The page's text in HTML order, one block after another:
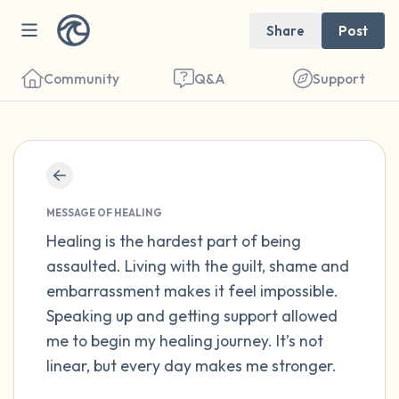
Share Post
Community Q&A Support
MESSAGE OF HEALING
Healing is the hardest part of being
assaulted. Living with the guilt, shame and
embarrassment makes it feel impossible.
Speaking up and getting support allowed
me to begin my healing journey. It’s not
linear, but every day makes me stronger.
Find a comfortable place to sit. Gently
close your eyes and take a couple of deep
breaths - in through your nose (count to 3),
out through your mouth (count of 3). Now
open your eyes and look around you. Name
the following out loud:
5 – things you can see (you can look within